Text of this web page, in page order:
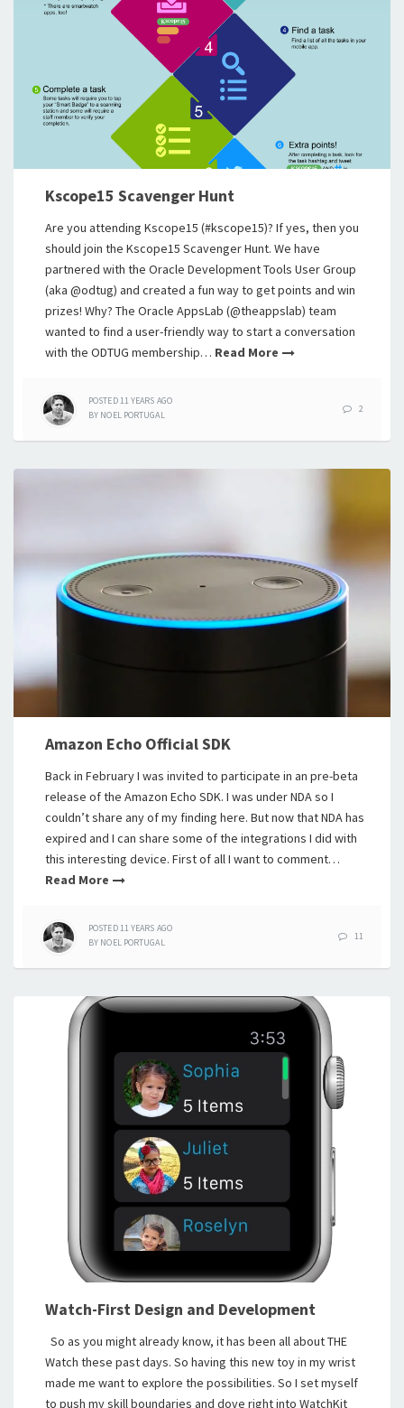
Kscope15 Scavenger Hunt
Are you attending Kscope15 (#kscope15)? If yes, then you
should join the Kscope15 Scavenger Hunt. We have
partnered with the Oracle Development Tools User Group
(aka @odtug) and created a fun way to get points and win
prizes! Why? The Oracle AppsLab (@theappslab) team
wanted to find a user-friendly way to start a conversation
with the ODTUG membership… Read More
POSTED11 YEARS AGO
BY NOEL PORTUGAL
2
Amazon Echo Official SDK
Back in February I was invited to participate in an pre-beta
release of the Amazon Echo SDK. I was under NDA so I
couldn’t share any of my finding here. But now that NDA has
expired and I can share some of the integrations I did with
this interesting device. First of all I want to comment…
Read More
POSTED11 YEARS AGO
BY NOEL PORTUGAL
11
Watch-First Design and Development
So as you might already know, it has been all about THE
Watch these past days. So having this new toy in my wrist
made me want to explore the possibilities. So I set myself
to push my skill boundaries and dove right into WatchKit